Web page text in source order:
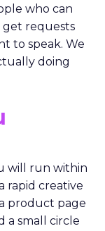
who can
get requests
to speak. We
doing
will run within
rapid creative
product page
a small circle